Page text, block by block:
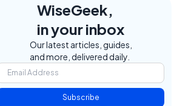
WiseGeek,
in your inbox
Our latest articles, guides,
and more, delivered daily.
Subscribe